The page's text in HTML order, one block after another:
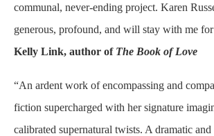
communal, never-ending project. Karen
generous, profound, and will stay with me
Kelly Link, author of The Book of Love
“An ardent work of encompassing and
fiction supercharged with her signature
calibrated supernatural twists. A dramatic